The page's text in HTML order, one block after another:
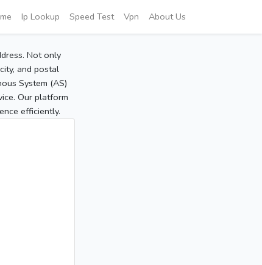
Ip Lookup Speed Test Vpn About Us
Not only
and postal
System (AS)
Our platform
efficiently.